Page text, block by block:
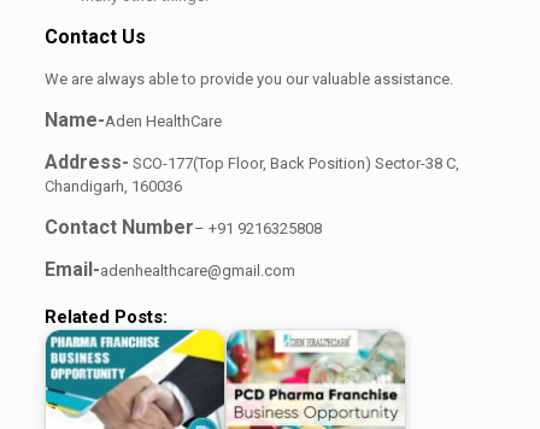
Contact Us
We are always able to provide you our valuable assistance.
Name-Aden HealthCare
Address- SCO-177(Top Floor, Back Position) Sector-38 C,
Chandigarh, 160036
Contact Number– +91 9216325808
Email-adenhealthcare@gmail.com
Related Posts: